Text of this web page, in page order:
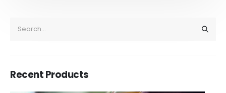
Recent Products